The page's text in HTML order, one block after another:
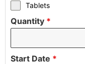
Tablets
Quantity *
Start Date *